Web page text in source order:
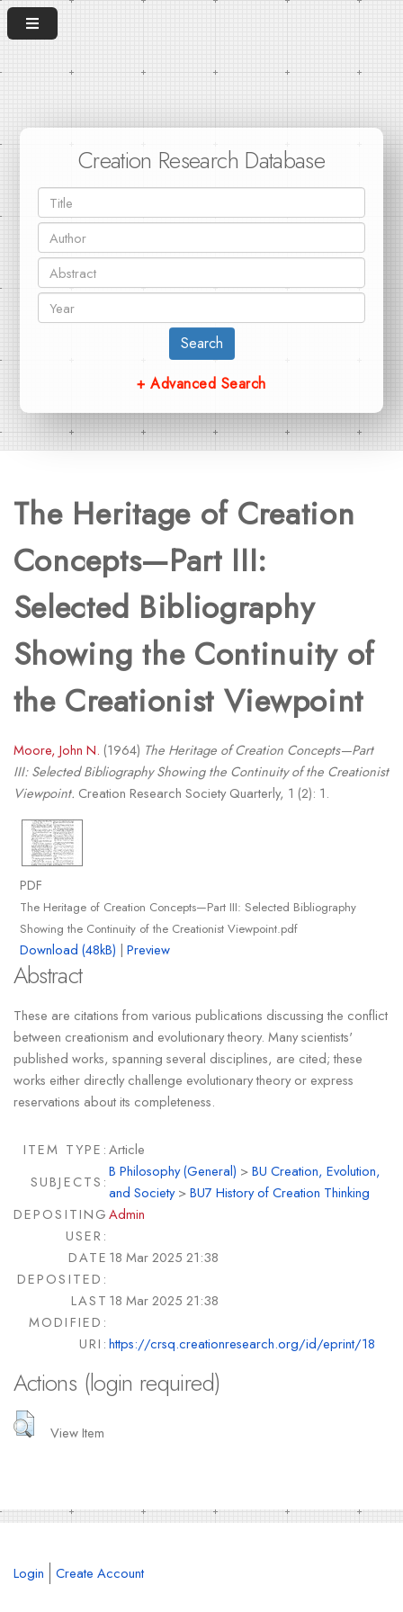
Creation Research Database
Search
+ Advanced Search
The Heritage of Creation
Concepts—Part III:
Selected Bibliography
Showing the Continuity of
the Creationist Viewpoint
Moore, John N. (1964) The Heritage of Creation Concepts—Part
III: Selected Bibliography Showing the Continuity of the Creationist
Viewpoint. Creation Research Society Quarterly, 1 (2): 1.
PDF
The Heritage of Creation Concepts—Part III: Selected Bibliography
Showing the Continuity of the Creationist Viewpoint.pdf
Download (48kB) | Preview
Abstract
These are citations from various publications discussing the conflict
between creationism and evolutionary theory. Many scientists'
published works, spanning several disciplines, are cited; these
works either directly challenge evolutionary theory or express
reservations about its completeness.
ITEM TYPE:Article
SUBJECTS:
B Philosophy (General) >BU Creation, Evolution,
and Society>BU7 History of Creation Thinking
DEPOSITING
USER:
Admin
DATE
DEPOSITED:
18 Mar 2025 21:38
LAST
MODIFIED:
18 Mar 2025 21:38
URI:https://crsq.creationresearch.org/id/eprint/18
Actions (login required)
View Item
Login Create Account